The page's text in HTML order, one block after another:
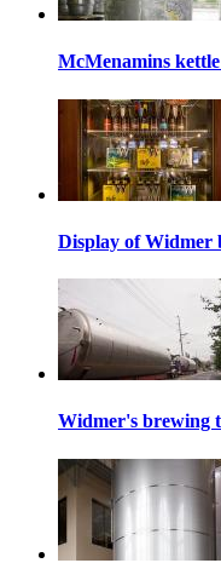
McMenamins
Display of Widmer
Widmer's brewing